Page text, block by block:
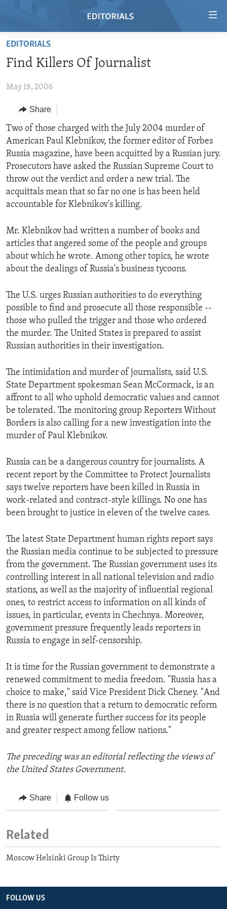
Skip
main
Skip
Navigation
Skip
to
Search
HOME
RADIO
REGIONS
AFRICA
AMERICAS
ASIA
EUROPE
MIDDLE EAST
TOPICS
HUMAN RIGHTS
SECURITY AND DEFENSE
AID AND DEVELOPMENT
DEMOCRACY AND GOVERNANCE
ENVIRONMENT AND HEALTH
IDEALS AND INSTITUTIONS
ARCHIVE
ABOUT US
FOLLOW US
EDITORIALS
Find Killers Of Journalist
May 18, 2006
Share
Two of those charged with the July 2004 murder of
American Paul Klebnikov, the former editor of Forbes
Russia magazine, have been acquitted by a Russian jury.
Prosecutors have asked the Russian Supreme Court to
throw out the verdict and order a new trial. The
acquittals mean that so far no one is has been held
accountable for Klebnikov's killing.
Mr. Klebnikov had written a number of books and
articles that angered some of the people and groups
about which he wrote. Among other topics, he wrote
about the dealings of Russia's business tycoons.
The U.S. urges Russian authorities to do everything
possible to find and prosecute all those responsible --
those who pulled the trigger and those who ordered
the murder. The United States is prepared to assist
Russian authorities in their investigation.
The intimidation and murder of journalists, said U.S.
State Department spokesman Sean McCormack, is an
affront to all who uphold democratic values and cannot
be tolerated. The monitoring group Reporters Without
Borders is also calling for a new investigation into the
murder of Paul Klebnikov.
Russia can be a dangerous country for journalists. A
recent report by the Committee to Protect Journalists
says twelve reporters have been killed in Russia in
work-related and contract-style killings. No one has
been brought to justice in eleven of the twelve cases.
The latest State Department human rights report says
the Russian media continue to be subjected to pressure
from the government. The Russian government uses its
controlling interest in all national television and radio
stations, as well as the majority of influential regional
ones, to restrict access to information on all kinds of
issues, in particular, events in Chechnya. Moreover,
government pressure frequently leads reporters in
Russia to engage in self-censorship.
It is time for the Russian government to demonstrate a
renewed commitment to media freedom. "Russia has a
choice to make," said Vice President Dick Cheney. "And
there is no question that a return to democratic reform
in Russia will generate further success for its people
and greater respect among fellow nations."
The preceding was an editorial reflecting the views of
the United States Government.
Share Follow us
Related
Moscow Helsinki Group Is Thirty
FOLLOW US